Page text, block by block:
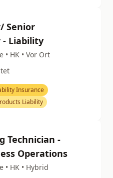
Senior
Liability
HK • Vor Ort
Insurance
Liability
Technician -
Operations
• HK • Hybrid